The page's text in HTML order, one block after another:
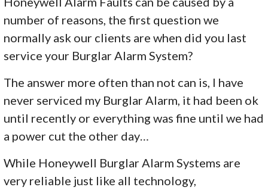
number of reasons, the first question we
normally ask our clients are when did you last
service your Burglar Alarm System?
The answer more often than not can is, I have
never serviced my Burglar Alarm, it had been ok
until recently or everything was fine until we had
a power cut the other day…
While Honeywell Burglar Alarm Systems are
very reliable just like all technology,